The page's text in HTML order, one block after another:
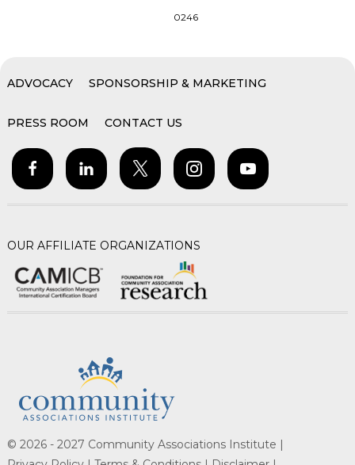
0246
ADVOCACY SPONSORSHIP & MARKETING
PRESS ROOM CONTACT US
OUR AFFILIATE ORGANIZATIONS
© 2026 - 2027 Community Associations Institute |